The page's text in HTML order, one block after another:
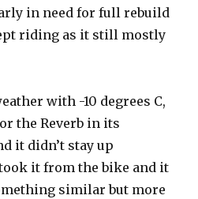
in need for full rebuild
riding as it still mostly
with -10 degrees C,
the Reverb in its
it didn’t stay up
it from the bike and it
similar but more